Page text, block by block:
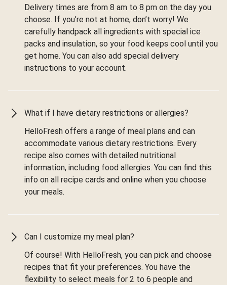
Delivery times are from 8 am to 8 pm on the day you
choose. If you’re not at home, don’t worry! We
carefully handpack all ingredients with special ice
packs and insulation, so your food keeps cool until you
get home. You can also add special delivery
instructions to your account.
What if I have dietary restrictions or allergies?
HelloFresh offers a range of meal plans and can
accommodate various dietary restrictions. Every
recipe also comes with detailed nutritional
information, including food allergies. You can find this
info on all recipe cards and online when you choose
your meals.
Can I customize my meal plan?
Of course! With HelloFresh, you can pick and choose
recipes that fit your preferences. You have the
flexibility to select meals for 2 to 6 people and